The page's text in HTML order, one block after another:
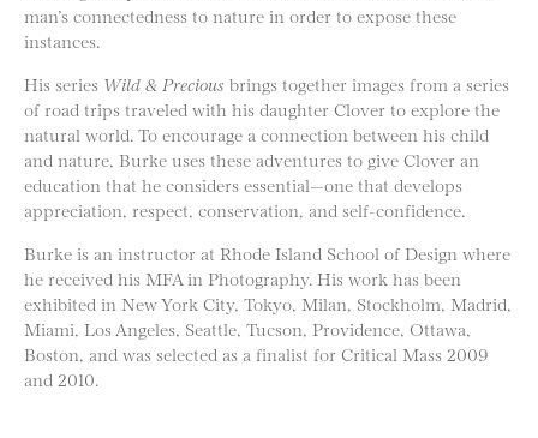
man’s connectedness to nature in order to expose these
instances.
His series Wild & Precious brings together images from a series
of road trips traveled with his daughter Clover to explore the
natural world. To encourage a connection between his child
and nature, Burke uses these adventures to give Clover an
education that he considers essential—one that develops
appreciation, respect, conservation, and self-confidence.
Burke is an instructor at Rhode Island School of Design where
he received his MFA in Photography. His work has been
exhibited in New York City, Tokyo, Milan, Stockholm, Madrid,
Miami, Los Angeles, Seattle, Tucson, Providence, Ottawa,
Boston, and was selected as a finalist for Critical Mass 2009
and 2010.